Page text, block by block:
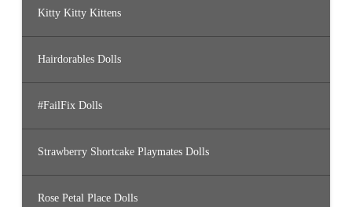
Kitty Kitty Kittens
Hairdorables Dolls
#FailFix Dolls
Strawberry Shortcake Playmates Dolls
Rose Petal Place Dolls